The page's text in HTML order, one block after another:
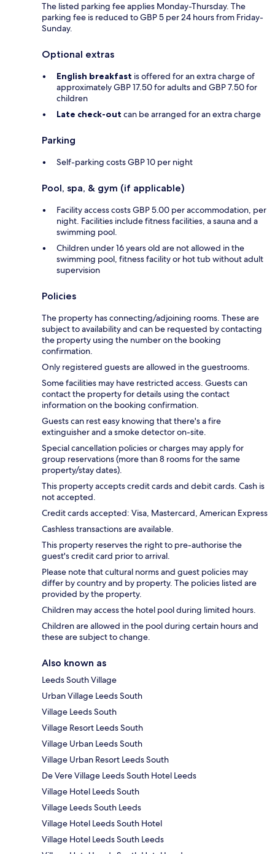
The listed parking fee applies Monday-Thursday. The
parking fee is reduced to GBP 5 per 24 hours from Friday-
Sunday.
Optional extras
English breakfast is offered for an extra charge of
approximately GBP 17.50 for adults and GBP 7.50 for
children
Late check-out can be arranged for an extra charge
Parking
Self-parking costs GBP 10 per night
Pool, spa, & gym (if applicable)
Facility access costs GBP 5.00 per accommodation, per
night. Facilities include fitness facilities, a sauna and a
swimming pool.
Children under 16 years old are not allowed in the
swimming pool, fitness facility or hot tub without adult
supervision
Policies
The property has connecting/adjoining rooms. These are
subject to availability and can be requested by contacting
the property using the number on the booking
confirmation.
Only registered guests are allowed in the guestrooms.
Some facilities may have restricted access. Guests can
contact the property for details using the contact
information on the booking confirmation.
Guests can rest easy knowing that there's a fire
extinguisher and a smoke detector on-site.
Special cancellation policies or charges may apply for
group reservations (more than 8 rooms for the same
property/stay dates).
This property accepts credit cards and debit cards. Cash is
not accepted.
Credit cards accepted: Visa, Mastercard, American Express
Cashless transactions are available.
This property reserves the right to pre-authorise the
guest's credit card prior to arrival.
Please note that cultural norms and guest policies may
differ by country and by property. The policies listed are
provided by the property.
Children may access the hotel pool during limited hours.
Children are allowed in the pool during certain hours and
these are subject to change.
Also known as
Leeds South Village
Urban Village Leeds South
Village Leeds South
Village Resort Leeds South
Village Urban Leeds South
Village Urban Resort Leeds South
De Vere Village Leeds South Hotel Leeds
Village Hotel Leeds South
Village Leeds South Leeds
Village Hotel Leeds South Hotel
Village Hotel Leeds South Leeds